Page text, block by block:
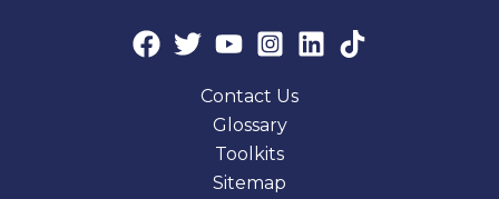
Contact Us
Glossary
Toolkits
Sitemap